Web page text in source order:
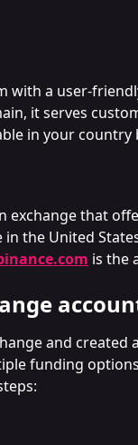
with a user-
it serves
in your
exchange that
the United
is the
and
funding